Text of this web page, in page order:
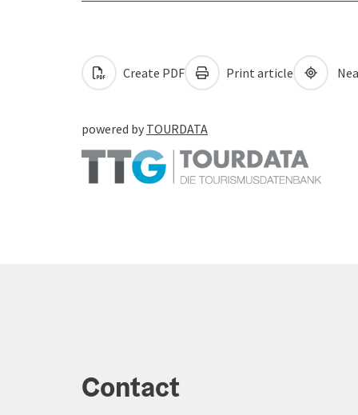
Create PDF Print article
powered by TOURDATA
Contact